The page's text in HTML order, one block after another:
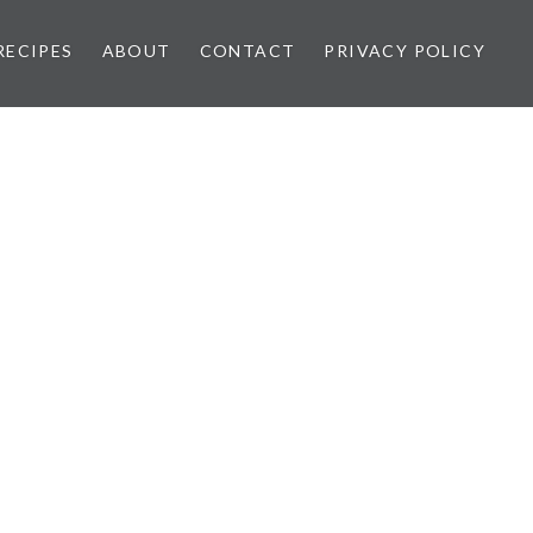
ABOUT CONTACT PRIVACY POLICY